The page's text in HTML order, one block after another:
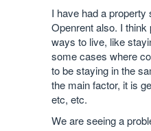
I have had a
Openrent also. I
ways to live, like
some cases where
to be staying in the
the main factor, it is
etc, etc.
We are seeing a